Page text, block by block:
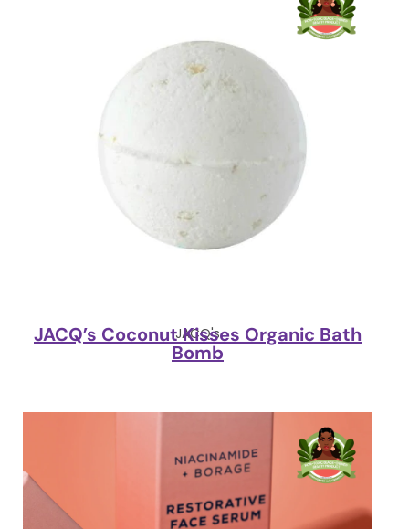
JACQ's
JACQ’s Coconut Kisses Organic Bath
Bomb